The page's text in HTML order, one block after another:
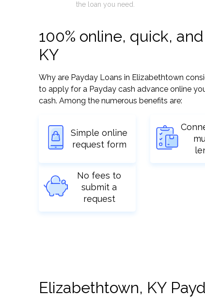
the loan you need.
100% online, quick,
KY
Why are Payday Loans in Elizabethtown
to apply for a Payday cash advance online
cash. Among the numerous benefits are:
Simple online
request form
No fees to
submit a
request
Elizabethtown, KY